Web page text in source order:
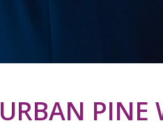
URBAN PINE